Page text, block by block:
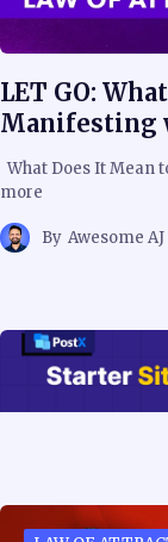
LET GO:
Manifesting
What Does It Mean
more
By Awesome AJ